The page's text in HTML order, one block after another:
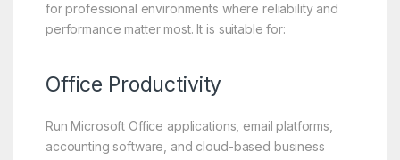
for professional environments where reliability and
performance matter most. It is suitable for:
Office Productivity
Run Microsoft Office applications, email platforms,
accounting software, and cloud-based business